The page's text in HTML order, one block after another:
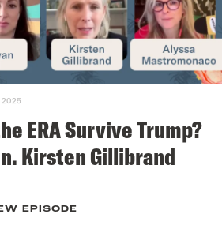
2025
ERA Survive Trump?
Kirsten Gillibrand
EPISODE